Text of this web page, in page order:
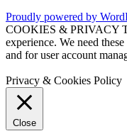
Proudly powered by
COOKIES & PRIVACY
experience. We need
and for user account
Privacy & Cookies Policy
Close